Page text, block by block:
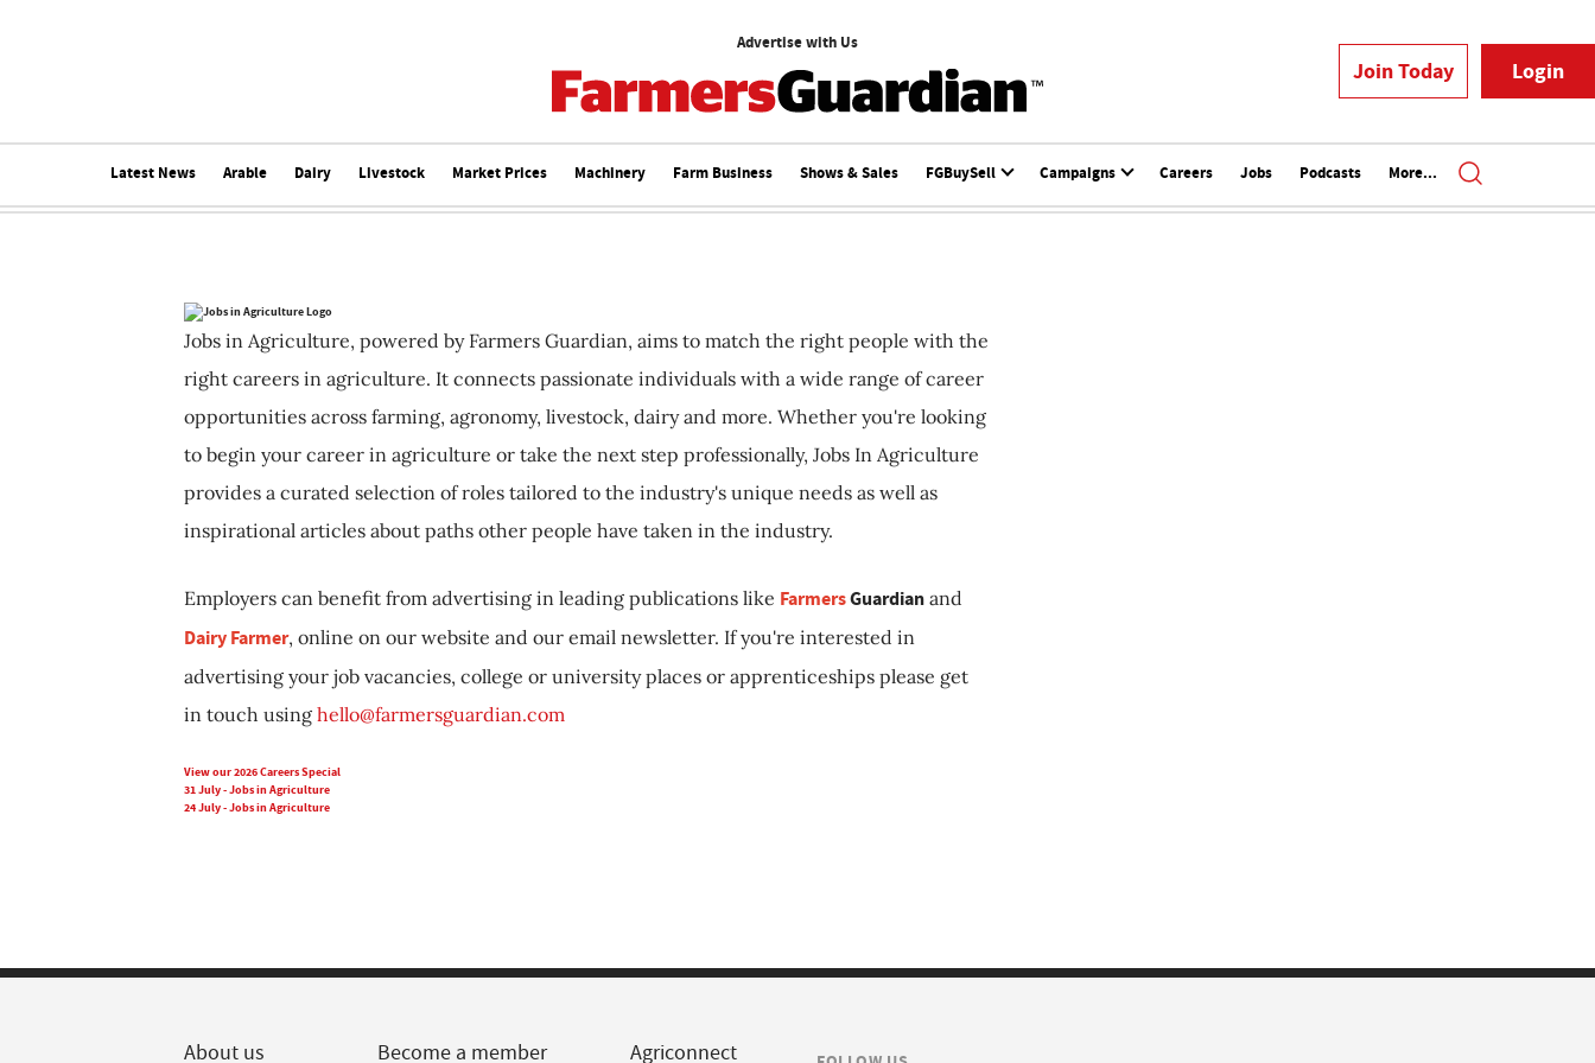
Advertise with Us
Join Today Login
Latest News Arable Dairy Livestock Market Prices Machinery Farm Business Shows & Sales FGBuySell Campaigns Careers Jobs Podcasts More...
Jobs in Agriculture, powered by Farmers Guardian, aims to match the right people with the
right careers in agriculture. It connects passionate individuals with a wide range of career
opportunities across farming, agronomy, livestock, dairy and more. Whether you're looking
to begin your career in agriculture or take the next step professionally, Jobs In Agriculture
provides a curated selection of roles tailored to the industry's unique needs as well as
inspirational articles about paths other people have taken in the industry.
Employers can benefit from advertising in leading publications like FarmersGuardian and
Dairy Farmer, online on our website and our email newsletter. If you're interested in
advertising your job vacancies, college or university places or apprenticeships please get
in touch using hello@farmersguardian.com
View our 2026 Careers Special
31 July - Jobs in Agriculture
24 July - Jobs in Agriculture
About us Become a member Agriconnect